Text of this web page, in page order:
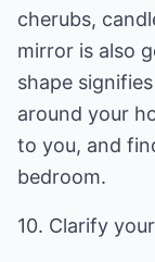
cherubs,
mirror is also
shape
around your
to you, and
bedroom.
10. Clarify